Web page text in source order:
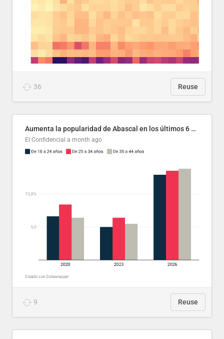
36 Reuse
Aumenta la popularidad de Abascal en los últimos 6 años
El Confidencial a month ago
9 Reuse